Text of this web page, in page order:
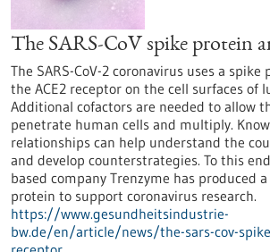
The SARS-CoV spike protein
The SARS-CoV-2 coronavirus uses a
the ACE2 receptor on the cell surfaces of
Additional cofactors are needed to allow
penetrate human cells and multiply.
relationships can help understand the
and develop counterstrategies. To this
based company Trenzyme has produced
protein to support coronavirus research.
https://www.gesundheitsindustrie-
bw.de/en/article/news/the-sars-cov-